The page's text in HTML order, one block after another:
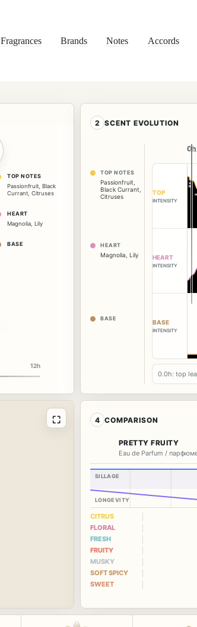
Fragrances Brands Notes Accords
12h
TOP NOTES
Passionfruit Black
Currant Citruses
HEART
Magnolia Lily
BASE
2 SCENT EVOLUTION
TOP NOTES
Passionfruit
Black Currant
Citruses
HEART
Magnolia, Lily
BASE
0h
0h
TOP
INTENSITY
HEART
INTENSITY
BASE
INTENSITY
0.0h: top
⛶ 4 COMPARISON
PRETTY FRUITY
Eau de Parfum /
SILLAGE
LONGEVITY
CITRUS
FLORAL
FRESH
FRUITY
MUSKY
SOFT SPICY
SWEET